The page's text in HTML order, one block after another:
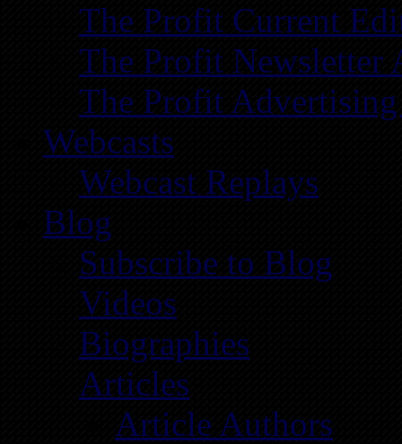
The Profit Current
The Profit Newsletter
The Profit Advertising
Webcasts
Webcast Replays
Blog
Subscribe to Blog
Videos
Biographies
Articles
Article Authors